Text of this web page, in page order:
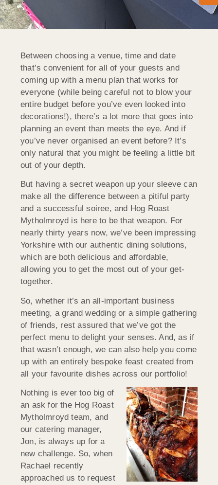
Between choosing a venue, time and date
that’s convenient for all of your guests and
coming up with a menu plan that works for
everyone (while being careful not to blow your
entire budget before you’ve even looked into
decorations!), there’s a lot more that goes into
planning an event than meets the eye. And if
you’ve never organised an event before? It’s
only natural that you might be feeling a little bit
out of your depth.
But having a secret weapon up your sleeve can
make all the difference between a pitiful party
and a successful soiree, and Hog Roast
Mytholmroyd is here to be that weapon. For
nearly thirty years now, we’ve been impressing
Yorkshire with our authentic dining solutions,
which are both delicious and affordable,
allowing you to get the most out of your get-
together.
So, whether it’s an all-important business
meeting, a grand wedding or a simple gathering
of friends, rest assured that we’ve got the
perfect menu to delight your senses. And, as if
that wasn’t enough, we can also help you come
up with an entirely bespoke feast created from
all your favourite dishes across our portfolio!
Nothing is ever too big of
an ask for the Hog Roast
Mytholmroyd team, and
our catering manager,
Jon, is always up for a
new challenge. So, when
Rachael recently
approached us to request